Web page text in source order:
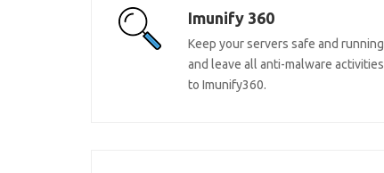
Imunify 360
Keep your servers safe and running
and leave all anti-malware activities
to Imunify360.